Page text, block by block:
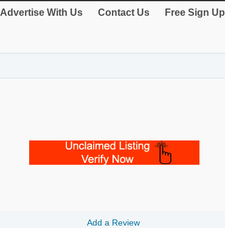
Advertise With Us Contact Us Free Sign Up
Add a Review